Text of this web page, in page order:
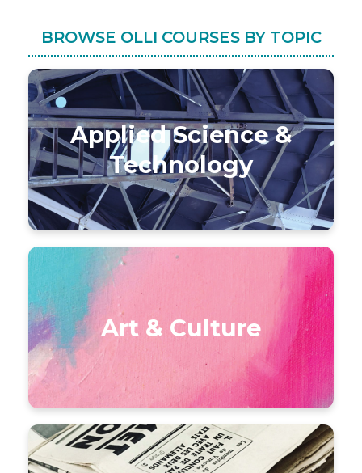
BROWSE OLLI COURSES BY TOPIC
Applied Science &
Technology
Art & Culture